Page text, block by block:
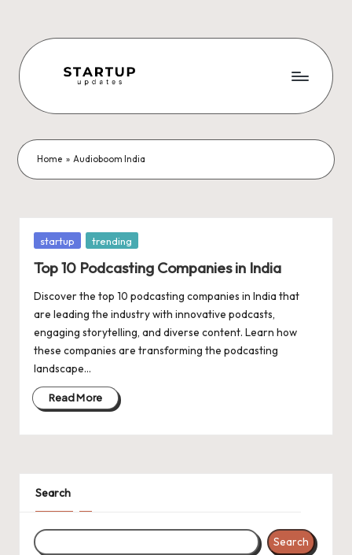
content
S
t
a
r
t
u
p
U
p
d
a
t
e
News,
Funding
News,
Insights
&
Stories
Indian
Startup
Ecosystem
Home » Audioboom India
Posted
startup trending
Top 10 Podcasting Companies in India
Discover the top 10 podcasting companies in India that
are leading the industry with innovative podcasts,
engaging storytelling, and diverse content. Learn how
these companies are transforming the podcasting
landscape…
Read More
Search
Search